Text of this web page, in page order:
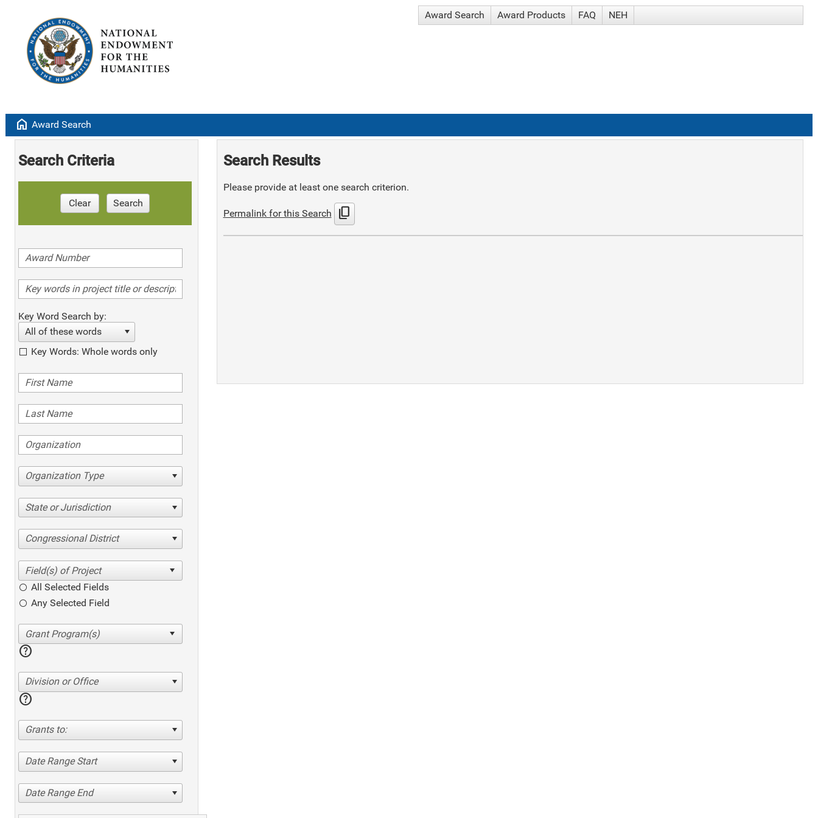
Award Search Award Products FAQ NEH
home Award Search
Search Criteria
Clear Search
Key Word Search by:
All of these words
Key Words: Whole words only
Organization Type
State or Jurisdiction
Congressional District
All Selected Fields
Any Selected Field
help
Division or Office
help
Grants to:
Date Range Start
Date Range End
Search Results
Please provide at least one search criterion.
Permalink for this Search content_copy